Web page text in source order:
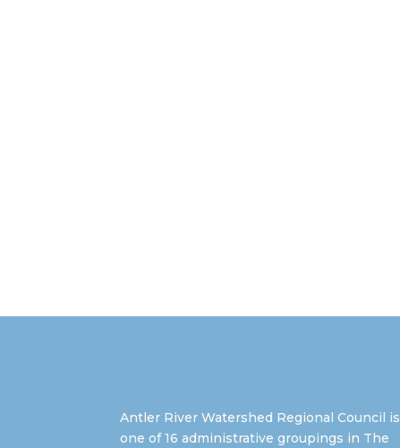
Antler River Watershed Regional Council is
one of 16 administrative groupings in The